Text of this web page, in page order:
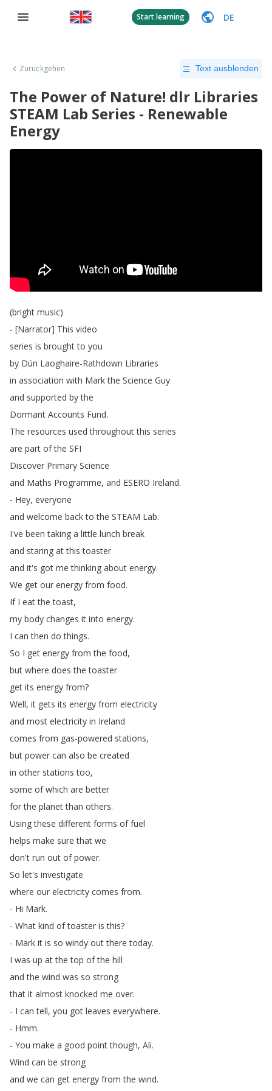
Start learning DE
Zurückgehen Text ausblenden
The Power of Nature! dlr Libraries
STEAM Lab Series - Renewable
Energy
(bright music)
- [Narrator] This video
series is brought to you
by Dún Laoghaire-Rathdown Libraries
in association with Mark the Science Guy
and supported by the
Dormant Accounts Fund.
The resources used throughout this series
are part of the SFI
Discover Primary Science
and Maths Programme, and ESERO Ireland.
- Hey, everyone
and welcome back to the STEAM Lab.
I've been taking a little lunch break
and staring at this toaster
and it's got me thinking about energy.
We get our energy from food.
If I eat the toast,
my body changes it into energy.
I can then do things.
So I get energy from the food,
but where does the toaster
get its energy from?
Well, it gets its energy from electricity
and most electricity in Ireland
comes from gas-powered stations,
but power can also be created
in other stations too,
some of which are better
for the planet than others.
Using these different forms of fuel
helps make sure that we
don't run out of power.
So let's investigate
where our electricity comes from.
- Hi Mark.
- What kind of toaster is this?
- Mark it is so windy out there today.
I was up at the top of the hill
and the wind was so strong
that it almost knocked me over.
- I can tell, you got leaves everywhere.
- Hmm.
- You make a good point though, Ali.
Wind can be strong
and we can get energy from the wind.